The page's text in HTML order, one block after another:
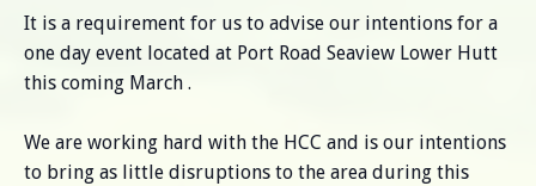
It is a requirement for us to advise our intentions for a
one day event located at Port Road Seaview Lower Hutt
this coming March .
We are working hard with the HCC and is our intentions
to bring as little disruptions to the area during this